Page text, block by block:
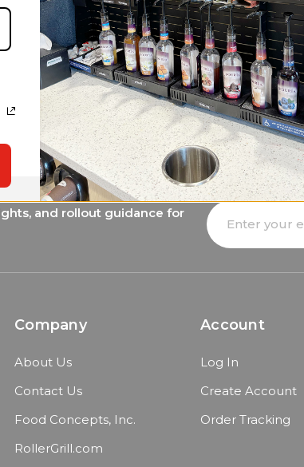
and rollout guidance for
Email
Address
Company
About Us
Contact Us
Food Concepts, Inc.
RollerGrill.com
Account
Log In
Create Account
Order Tracking